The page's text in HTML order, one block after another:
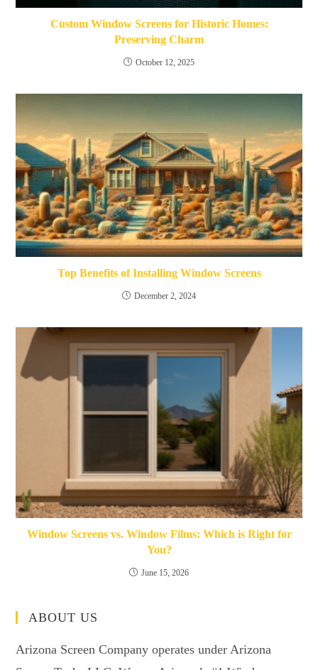
Custom Window Screens for Historic Homes:
Preserving Charm
October 12, 2025
Top Benefits of Installing Window Screens
December 2, 2024
Window Screens vs. Window Films: Which is Right for
You?
June 15, 2026
ABOUT US
Arizona Screen Company operates under Arizona